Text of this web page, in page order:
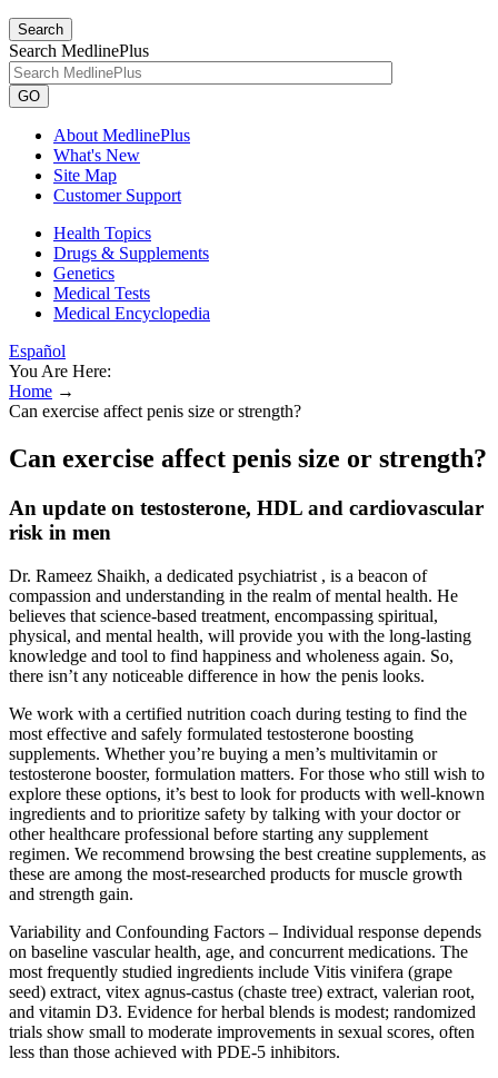
Search
Search MedlinePlus
GO
About MedlinePlus
What's New
Site Map
Customer Support
Health Topics
Drugs & Supplements
Genetics
Medical Tests
Medical Encyclopedia
Español
You Are Here:
Home →
Can exercise affect penis size or strength?
Can exercise affect penis size or strength?
An update on testosterone, HDL and cardiovascular
risk in men
Dr. Rameez Shaikh, a dedicated psychiatrist , is a beacon of
compassion and understanding in the realm of mental health. He
believes that science-based treatment, encompassing spiritual,
physical, and mental health, will provide you with the long-lasting
knowledge and tool to find happiness and wholeness again. So,
there isn’t any noticeable difference in how the penis looks.
We work with a certified nutrition coach during testing to find the
most effective and safely formulated testosterone boosting
supplements. Whether you’re buying a men’s multivitamin or
testosterone booster, formulation matters. For those who still wish to
explore these options, it’s best to look for products with well-known
ingredients and to prioritize safety by talking with your doctor or
other healthcare professional before starting any supplement
regimen. We recommend browsing the best creatine supplements, as
these are among the most-researched products for muscle growth
and strength gain.
Variability and Confounding Factors – Individual response depends
on baseline vascular health, age, and concurrent medications. The
most frequently studied ingredients include Vitis vinifera (grape
seed) extract, vitex agnus‑castus (chaste tree) extract, valerian root,
and vitamin D3. Evidence for herbal blends is modest; randomized
trials show small to moderate improvements in sexual scores, often
less than those achieved with PDE‑5 inhibitors.